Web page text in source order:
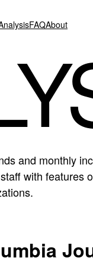
FAQAbout
and monthly
with features